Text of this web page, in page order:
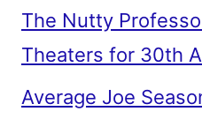
The Nutty
Theaters for 30th
Average Joe